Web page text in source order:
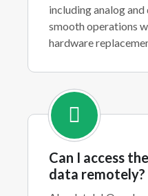
including analog
smooth operations
hardware
Can I access
data remotely?